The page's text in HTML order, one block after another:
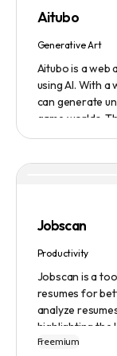
Aitubo
Generative Art
Aitubo is a web
using AI. With a
can generate
game worlds.
existing
tools to
like
efficiency. Start
possibilities of
Jobscan
Productivity
Jobscan is a
resumes for
analyze
highlighting the
are looking for.
Freemium